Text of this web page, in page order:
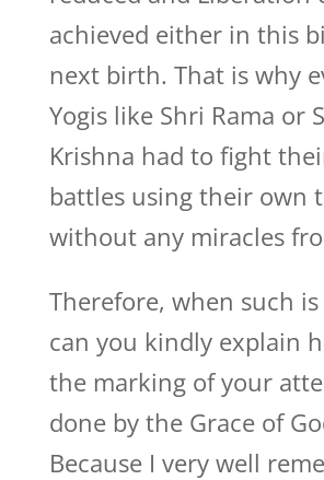
achieved either in this
next birth. That is why
Yogis like Shri Rama or
Krishna had to fight
battles using their own
without any miracles
Therefore, when such is
can you kindly explain
the marking of your
done by the Grace of
Because I very well